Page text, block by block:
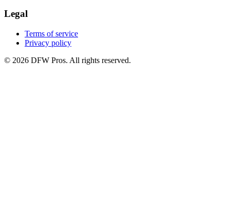
Legal
Terms of service
Privacy policy
© 2026 DFW Pros. All rights reserved.